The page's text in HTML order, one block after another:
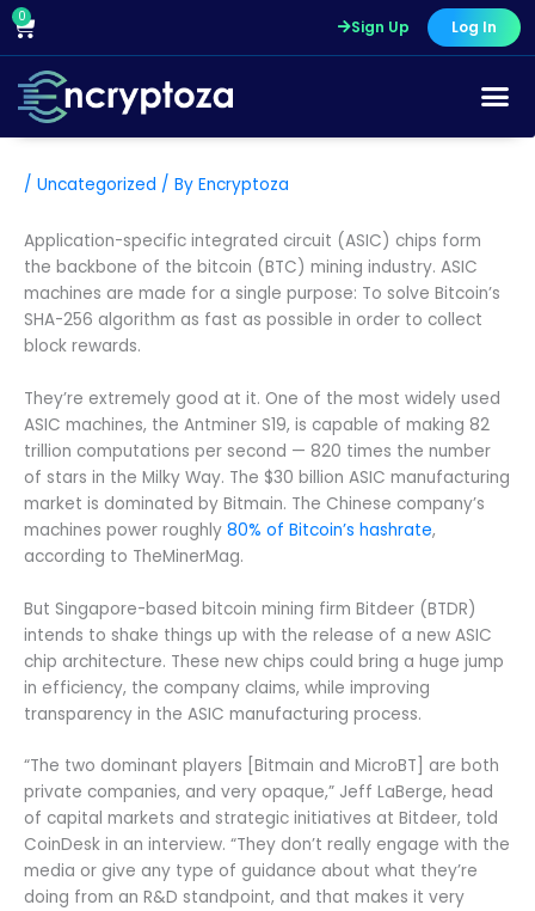
Skip
content
0
Cart Sign Up Log In
/ Uncategorized / By Encryptoza
Application-specific integrated circuit (ASIC) chips form
the backbone of the bitcoin (BTC) mining industry. ASIC
machines are made for a single purpose: To solve Bitcoin’s
SHA-256 algorithm as fast as possible in order to collect
block rewards.
They’re extremely good at it. One of the most widely used
ASIC machines, the Antminer S19, is capable of making 82
trillion computations per second — 820 times the number
of stars in the Milky Way. The $30 billion ASIC manufacturing
market is dominated by Bitmain. The Chinese company’s
machines power roughly 80% of Bitcoin’s hashrate,
according to TheMinerMag.
But Singapore-based bitcoin mining firm Bitdeer (BTDR)
intends to shake things up with the release of a new ASIC
chip architecture. These new chips could bring a huge jump
in efficiency, the company claims, while improving
transparency in the ASIC manufacturing process.
“The two dominant players [Bitmain and MicroBT] are both
private companies, and very opaque,” Jeff LaBerge, head
of capital markets and strategic initiatives at Bitdeer, told
CoinDesk in an interview. “They don’t really engage with the
media or give any type of guidance about what they’re
doing from an R&D standpoint, and that makes it very